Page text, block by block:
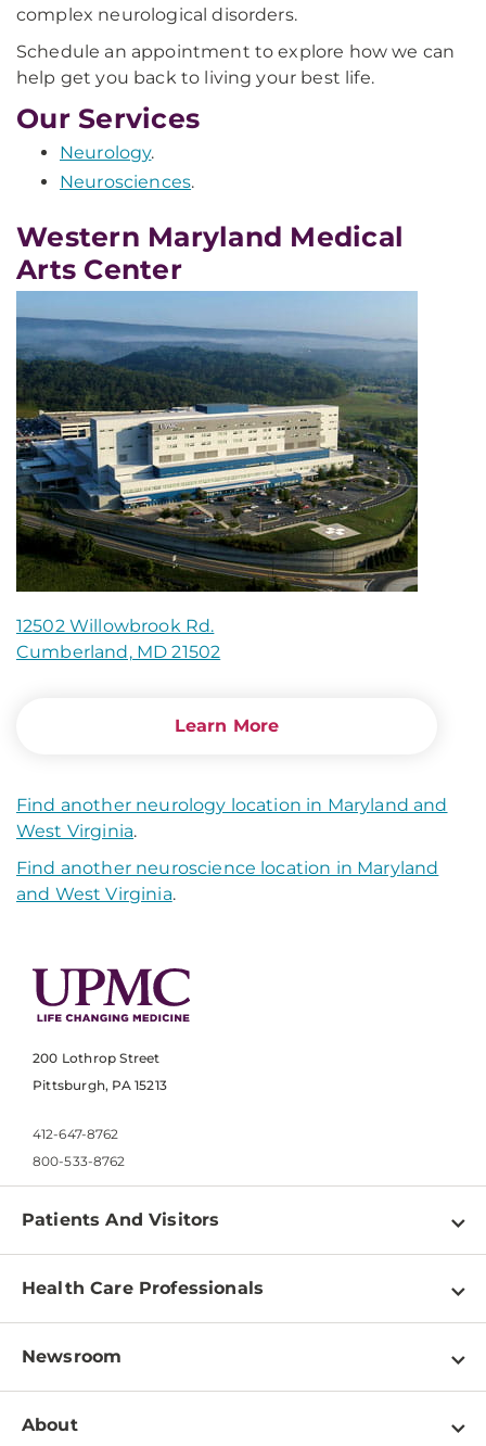
complex neurological disorders.
Schedule an appointment to explore how we can
help get you back to living your best life.
Our Services
Neurology.
Neurosciences.
Western Maryland Medical
Arts Center
12502 Willowbrook Rd.
Cumberland, MD 21502
Learn More
Find another neurology location in Maryland and
West Virginia.
Find another neuroscience location in Maryland
and West Virginia.
200 Lothrop Street
Pittsburgh, PA 15213
412-647-8762
800-533-8762
Patients And Visitors
Find a Doctor
Pay a Bill
Patient & Visitor Resources
Disabilities Resource Center
Health Care Professionals
Physician Information
Education & Training
Newsroom
Newsroom Home
About